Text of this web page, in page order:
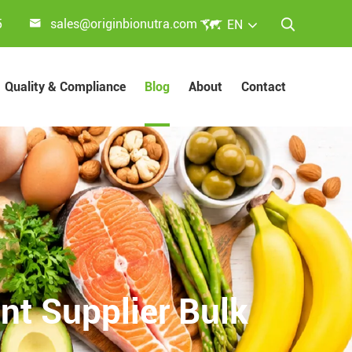

 EN
 sales@originbionutra.com
Quality & Compliance Blog About Contact
Supplier Bulk